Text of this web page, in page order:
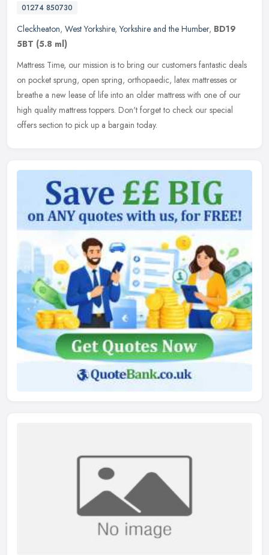
01274 850730
Cleckheaton, West Yorkshire,Yorkshire and the Humber, BD19
5BT (5.8 ml)
Mattress Time, our mission is to bring our customers fantastic deals
on pocket sprung, open spring, orthopaedic, latex mattresses or
breathe a new lease of life into an older mattress with one of our
high quality mattress toppers. Don't forget to check our special
offers section to pick up a bargain today.